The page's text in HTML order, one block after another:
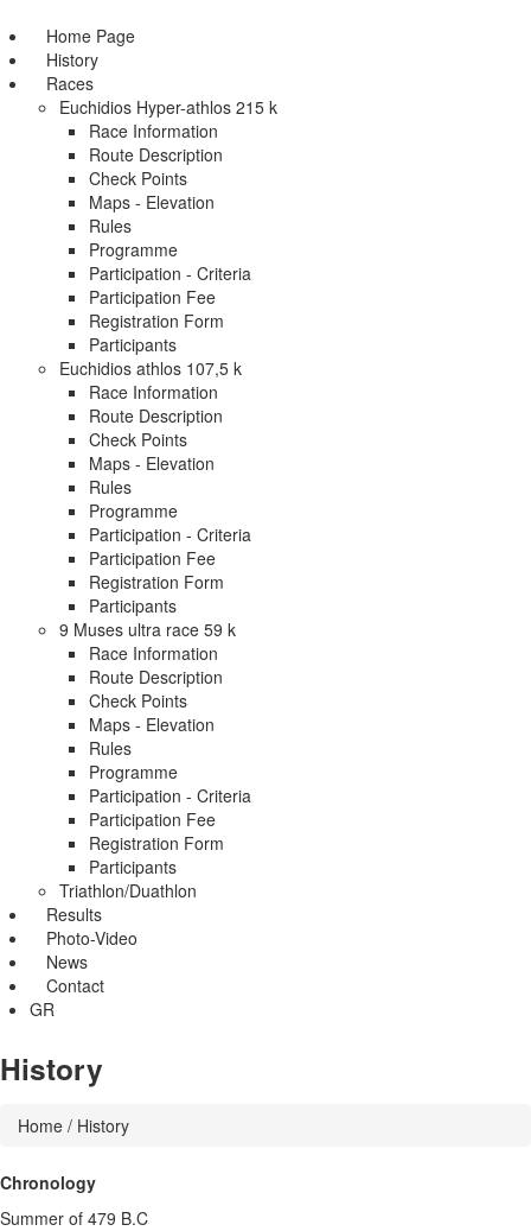
Home Page
History
Races
Euchidios Hyper-athlos 215 k
Race Information
Route Description
Check Points
Maps - Elevation
Rules
Programme
Participation - Criteria
Participation Fee
Registration Form
Participants
Euchidios athlos 107,5 k
Race Information
Route Description
Check Points
Maps - Elevation
Rules
Programme
Participation - Criteria
Participation Fee
Registration Form
Participants
9 Muses ultra race 59 k
Race Information
Route Description
Check Points
Maps - Elevation
Rules
Programme
Participation - Criteria
Participation Fee
Registration Form
Participants
Triathlon/Duathlon
Results
Photo-Video
News
Contact
GR
History
Home / History
Chronology
Summer of 479 B.C